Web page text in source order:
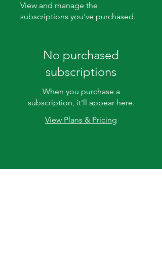
View and manage the
subscriptions you've purchased.
No purchased
subscriptions
When you purchase a
subscription, it'll appear here.
View Plans & Pricing